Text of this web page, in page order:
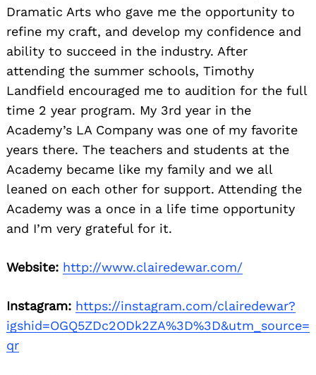
Dramatic Arts who gave me the opportunity to
refine my craft, and develop my confidence and
ability to succeed in the industry. After
attending the summer schools, Timothy
Landfield encouraged me to audition for the full
time 2 year program. My 3rd year in the
Academy’s LA Company was one of my favorite
years there. The teachers and students at the
Academy became like my family and we all
leaned on each other for support. Attending the
Academy was a once in a life time opportunity
and I’m very grateful for it.
Website: http://www.clairedewar.com/
Instagram: https://instagram.com/clairedewar?
igshid=OGQ5ZDc2ODk2ZA%3D%3D&utm_source=
qr